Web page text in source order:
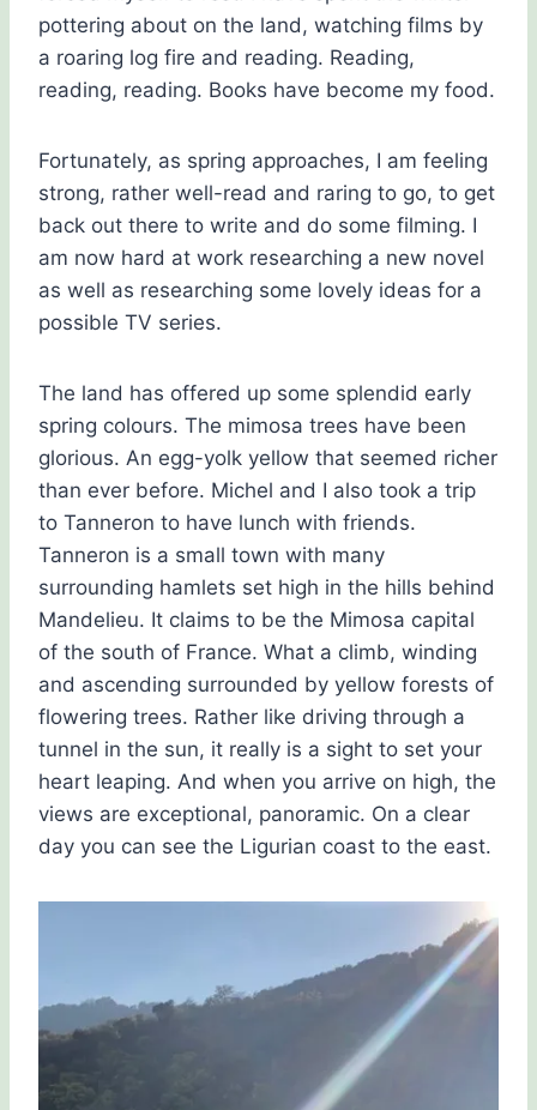
pottering about on the land, watching films by
a roaring log fire and reading. Reading,
reading, reading. Books have become my food.
Fortunately, as spring approaches, I am feeling
strong, rather well-read and raring to go, to get
back out there to write and do some filming. I
am now hard at work researching a new novel
as well as researching some lovely ideas for a
possible TV series.
The land has offered up some splendid early
spring colours. The mimosa trees have been
glorious. An egg-yolk yellow that seemed richer
than ever before. Michel and I also took a trip
to Tanneron to have lunch with friends.
Tanneron is a small town with many
surrounding hamlets set high in the hills behind
Mandelieu. It claims to be the Mimosa capital
of the south of France. What a climb, winding
and ascending surrounded by yellow forests of
flowering trees. Rather like driving through a
tunnel in the sun, it really is a sight to set your
heart leaping. And when you arrive on high, the
views are exceptional, panoramic. On a clear
day you can see the Ligurian coast to the east.